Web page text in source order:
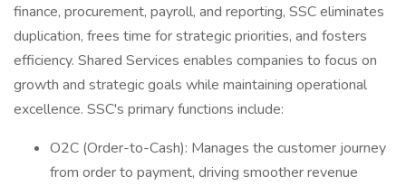
finance, procurement, payroll, and reporting, SSC eliminates
duplication, frees time for strategic priorities, and fosters
efficiency. Shared Services enables companies to focus on
growth and strategic goals while maintaining operational
excellence. SSC's primary functions include:
O2C (Order-to-Cash): Manages the customer journey
from order to payment, driving smoother revenue